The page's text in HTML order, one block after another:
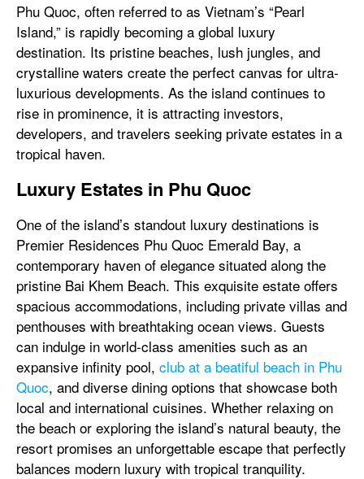
Phu Quoc, often referred to as Vietnam’s “Pearl
Island,” is rapidly becoming a global luxury
destination. Its pristine beaches, lush jungles, and
crystalline waters create the perfect canvas for ultra-
luxurious developments. As the island continues to
rise in prominence, it is attracting investors,
developers, and travelers seeking private estates in a
tropical haven.
Luxury Estates in Phu Quoc
One of the island’s standout luxury destinations is
Premier Residences Phu Quoc Emerald Bay, a
contemporary haven of elegance situated along the
pristine Bai Khem Beach. This exquisite estate offers
spacious accommodations, including private villas and
penthouses with breathtaking ocean views. Guests
can indulge in world-class amenities such as an
expansive infinity pool, club at a beatiful beach in Phu
Quoc, and diverse dining options that showcase both
local and international cuisines. Whether relaxing on
the beach or exploring the island’s natural beauty, the
resort promises an unforgettable escape that perfectly
balances modern luxury with tropical tranquility.